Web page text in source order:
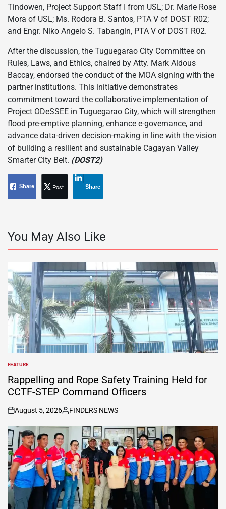
Tindowen, Project Support Staff I from USL; Dr. Marie Rose
Mora of USL; Ms. Rodora B. Santos, PTA V of DOST R02;
and Engr. Niko Angelo S. Tabangin, PTA V of DOST R02.
After the discussion, the Tuguegarao City Committee on
Rules, Laws, and Ethics, chaired by Atty. Mark Aldous
Baccay, endorsed the conduct of the MOA signing with the
partner institutions. This initiative demonstrates
commitment toward the collaborative implementation of
Project ODeSSEE in Tuguegarao City, which will strengthen
flood pre-emptive planning, enhance e-governance, and
advance data-driven decision-making in line with the vision
of building a resilient and sustainable Cagayan Valley
Smarter City Belt. (DOST2)
Share Post Share
You May Also Like
POSTED
IN
FEATURE
Rappelling and Rope Safety Training Held for
CCTF-STEP Command Officers
on
August 5, 2026
Posted
by
FINDERS NEWS